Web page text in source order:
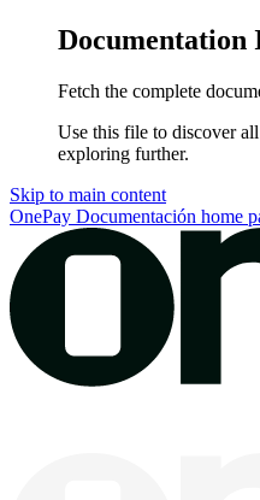
Documentation
Fetch the complete
Use this file to discover
exploring further.
Skip to main content
OnePay Documentación home